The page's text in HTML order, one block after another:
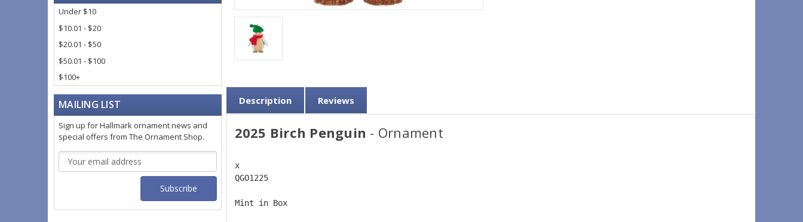
Under $10
$10.01 - $20
$20.01 - $50
$50.01 - $100
$100+
MAILING LIST
Sign up for Hallmark ornament news and
special offers from The Ornament Shop.
Email
Address
Description Reviews
2025 Birch Penguin - Ornament
x
QGO1225
Mint in Box